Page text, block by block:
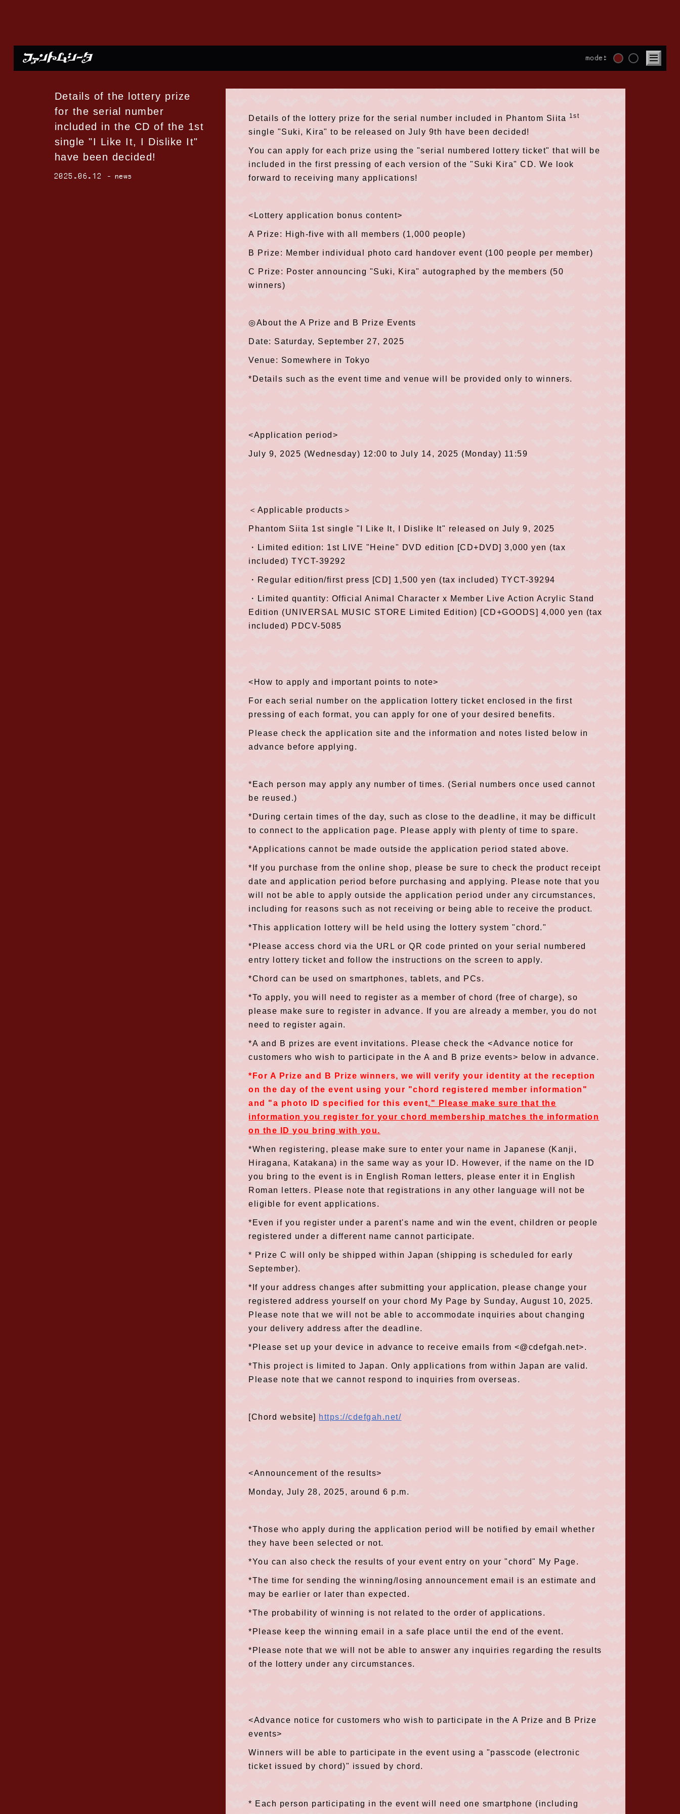
mode:
Details of the lottery prize
for the serial number
included in the CD of the 1st
single "I Like It, I Dislike It"
have been decided!
2025.06.12 news
Details of the lottery prize for the serial number included in Phantom Siita 1st
single "Suki, Kira" to be released on July 9th have been decided!
You can apply for each prize using the "serial numbered lottery ticket" that will be
included in the first pressing of each version of the "Suki Kira" CD. We look
forward to receiving many applications!
<Lottery application bonus content>
A Prize: High-five with all members (1,000 people)
B Prize: Member individual photo card handover event (100 people per member)
C Prize: Poster announcing "Suki, Kira" autographed by the members (50
winners)
◎About the A Prize and B Prize Events
Date: Saturday, September 27, 2025
Venue: Somewhere in Tokyo
*Details such as the event time and venue will be provided only to winners.
<Application period>
July 9, 2025 (Wednesday) 12:00 to July 14, 2025 (Monday) 11:59
＜Applicable products＞
Phantom Siita 1st single "I Like It, I Dislike It" released on July 9, 2025
・Limited edition: 1st LIVE "Heine" DVD edition [CD+DVD] 3,000 yen (tax
included) TYCT-39292
・Regular edition/first press [CD] 1,500 yen (tax included) TYCT-39294
・Limited quantity: Official Animal Character x Member Live Action Acrylic Stand
Edition (UNIVERSAL MUSIC STORE Limited Edition) [CD+GOODS] 4,000 yen (tax
included) PDCV-5085
<How to apply and important points to note>
For each serial number on the application lottery ticket enclosed in the first
pressing of each format, you can apply for one of your desired benefits.
Please check the application site and the information and notes listed below in
advance before applying.
*Each person may apply any number of times. (Serial numbers once used cannot
be reused.)
*During certain times of the day, such as close to the deadline, it may be difficult
to connect to the application page. Please apply with plenty of time to spare.
*Applications cannot be made outside the application period stated above.
*If you purchase from the online shop, please be sure to check the product receipt
date and application period before purchasing and applying. Please note that you
will not be able to apply outside the application period under any circumstances,
including for reasons such as not receiving or being able to receive the product.
*This application lottery will be held using the lottery system "chord."
*Please access chord via the URL or QR code printed on your serial numbered
entry lottery ticket and follow the instructions on the screen to apply.
*Chord can be used on smartphones, tablets, and PCs.
*To apply, you will need to register as a member of chord (free of charge), so
please make sure to register in advance. If you are already a member, you do not
need to register again.
*A and B prizes are event invitations. Please check the <Advance notice for
customers who wish to participate in the A and B prize events> below in advance.
*For A Prize and B Prize winners, we will verify your identity at the reception
on the day of the event using your "chord registered member information"
and "a photo ID specified for this event." Please make sure that the
information you register for your chord membership matches the information
on the ID you bring with you.
*When registering, please make sure to enter your name in Japanese (Kanji,
Hiragana, Katakana) in the same way as your ID. However, if the name on the ID
you bring to the event is in English Roman letters, please enter it in English
Roman letters. Please note that registrations in any other language will not be
eligible for event applications.
*Even if you register under a parent's name and win the event, children or people
registered under a different name cannot participate.
* Prize C will only be shipped within Japan (shipping is scheduled for early
September).
*If your address changes after submitting your application, please change your
registered address yourself on your chord My Page by Sunday, August 10, 2025.
Please note that we will not be able to accommodate inquiries about changing
your delivery address after the deadline.
*Please set up your device in advance to receive emails from <@cdefgah.net>.
*This project is limited to Japan. Only applications from within Japan are valid.
Please note that we cannot respond to inquiries from overseas.
[Chord website] https://cdefgah.net/
<Announcement of the results>
Monday, July 28, 2025, around 6 p.m.
*Those who apply during the application period will be notified by email whether
they have been selected or not.
*You can also check the results of your event entry on your "chord" My Page.
*The time for sending the winning/losing announcement email is an estimate and
may be earlier or later than expected.
*The probability of winning is not related to the order of applications.
*Please keep the winning email in a safe place until the end of the event.
*Please note that we will not be able to answer any inquiries regarding the results
of the lottery under any circumstances.
<Advance notice for customers who wish to participate in the A Prize and B Prize
events>
Winners will be able to participate in the event using a "passcode (electronic
ticket issued by chord)" issued by chord.
* Each person participating in the event will need one smartphone (including